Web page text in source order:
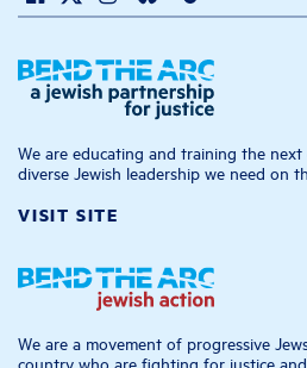
We are educating and training the
diverse Jewish leadership we need on
VISIT SITE
We are a movement of progressive
country who are fighting for justice